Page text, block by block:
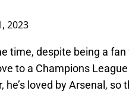
2023
time, despite being a
to a Champions
loved by Arsenal, so